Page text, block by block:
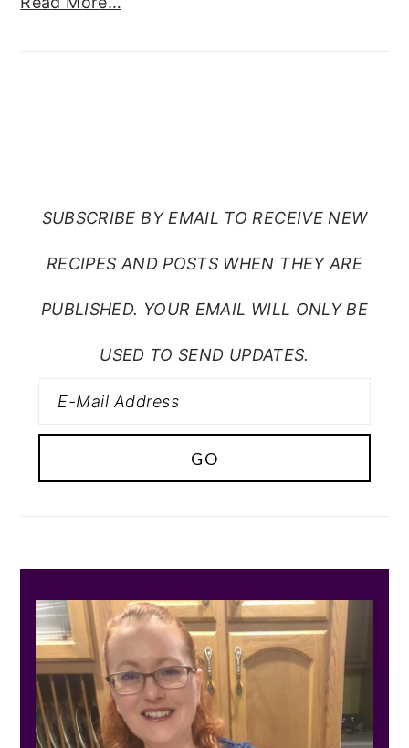
SUBSCRIBE BY EMAIL TO RECEIVE NEW
RECIPES AND POSTS WHEN THEY ARE
PUBLISHED. YOUR EMAIL WILL ONLY BE
USED TO SEND UPDATES.